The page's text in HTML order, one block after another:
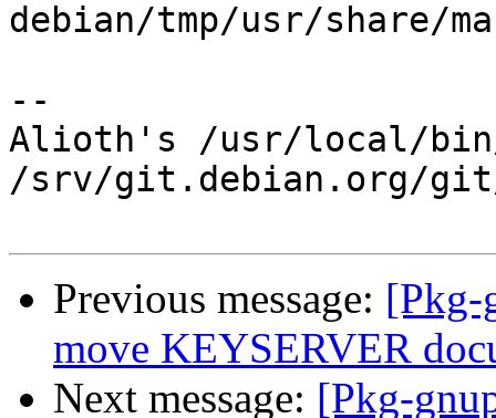
debian/tmp/usr/share/
--
Alioth's /usr/local/
/srv/git.debian.org/git/
Previous message: [Pkg-
move KEYSERVER
Next message: [Pkg-